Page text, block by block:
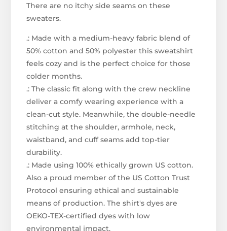
There are no itchy side seams on these
sweaters.
.: Made with a medium-heavy fabric blend of
50% cotton and 50% polyester this sweatshirt
feels cozy and is the perfect choice for those
colder months.
.: The classic fit along with the crew neckline
deliver a comfy wearing experience with a
clean-cut style. Meanwhile, the double-needle
stitching at the shoulder, armhole, neck,
waistband, and cuff seams add top-tier
durability.
.: Made using 100% ethically grown US cotton.
Also a proud member of the US Cotton Trust
Protocol ensuring ethical and sustainable
means of production. The shirt's dyes are
OEKO-TEX-certified dyes with low
environmental impact.